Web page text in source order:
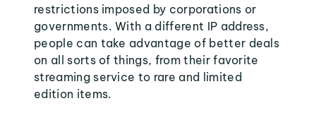
restrictions imposed by corporations or
governments. With a different IP address,
people can take advantage of better deals
on all sorts of things, from their favorite
streaming service to rare and limited
edition items.